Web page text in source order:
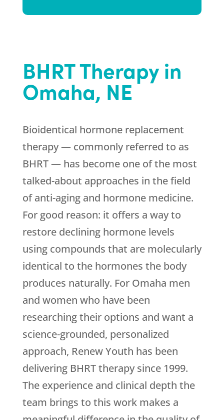
BHRT Therapy in
Omaha, NE
Bioidentical hormone replacement
therapy — commonly referred to as
BHRT — has become one of the most
talked-about approaches in the field
of anti-aging and hormone medicine.
For good reason: it offers a way to
restore declining hormone levels
using compounds that are molecularly
identical to the hormones the body
produces naturally. For Omaha men
and women who have been
researching their options and want a
science-grounded, personalized
approach, Renew Youth has been
delivering BHRT therapy since 1999.
The experience and clinical depth the
team brings to this work makes a